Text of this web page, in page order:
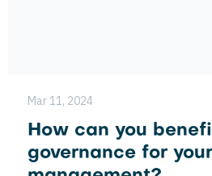
Mar 11, 2024
How can you
governance for